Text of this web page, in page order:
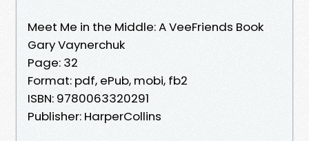
Meet Me in the Middle: A VeeFriends Book
Gary Vaynerchuk
Page: 32
Format: pdf, ePub, mobi, fb2
ISBN: 9780063320291
Publisher: HarperCollins